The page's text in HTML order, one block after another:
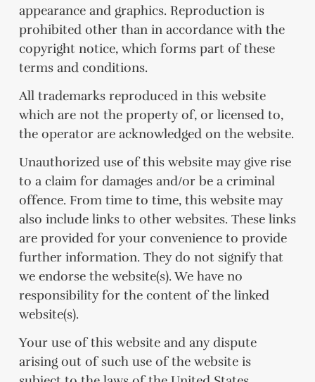
appearance and graphics. Reproduction is
prohibited other than in accordance with the
copyright notice, which forms part of these
terms and conditions.
All trademarks reproduced in this website
which are not the property of, or licensed to,
the operator are acknowledged on the website.
Unauthorized use of this website may give rise
to a claim for damages and/or be a criminal
offence. From time to time, this website may
also include links to other websites. These links
are provided for your convenience to provide
further information. They do not signify that
we endorse the website(s). We have no
responsibility for the content of the linked
website(s).
Your use of this website and any dispute
arising out of such use of the website is